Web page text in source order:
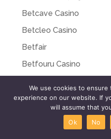
Betcave Casino
Betcleo Casino
Betfair
Betfouru Casino
Betriot Bonus 806
Betriot Casino 515
Betriot Casino Italy 475
We use cookies to
experience on our website. If
will assume that
Ok
No